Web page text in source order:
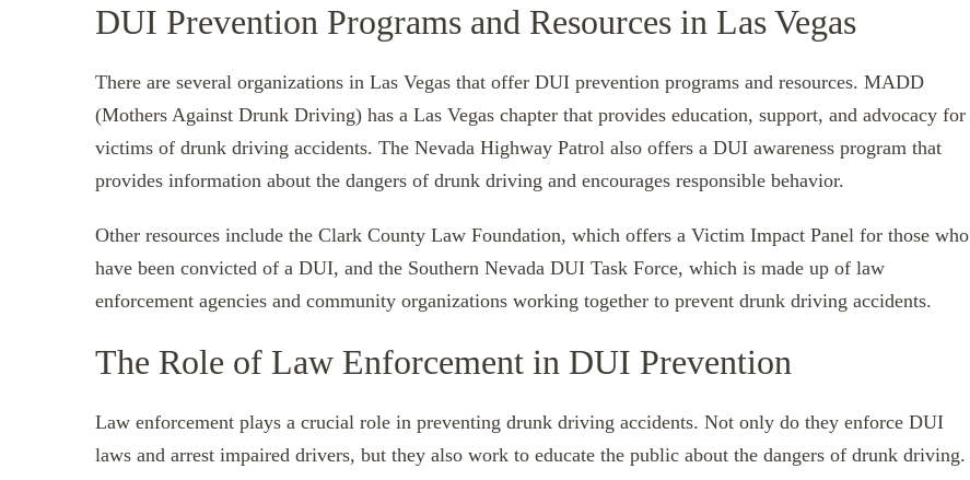
DUI Prevention Programs and Resources in Las Vegas
There are several organizations in Las Vegas that offer DUI prevention programs and resources. MADD
(Mothers Against Drunk Driving) has a Las Vegas chapter that provides education, support, and advocacy for
victims of drunk driving accidents. The Nevada Highway Patrol also offers a DUI awareness program that
provides information about the dangers of drunk driving and encourages responsible behavior.
Other resources include the Clark County Law Foundation, which offers a Victim Impact Panel for those who
have been convicted of a DUI, and the Southern Nevada DUI Task Force, which is made up of law
enforcement agencies and community organizations working together to prevent drunk driving accidents.
The Role of Law Enforcement in DUI Prevention
Law enforcement plays a crucial role in preventing drunk driving accidents. Not only do they enforce DUI
laws and arrest impaired drivers, but they also work to educate the public about the dangers of drunk driving.